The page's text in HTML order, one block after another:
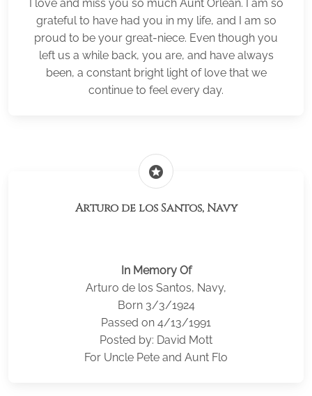
I love and miss you so much Aunt Orlean. I am so
grateful to have had you in my life, and I am so
proud to be your great-niece. Even though you
left us a while back, you are, and have always
been, a constant bright light of love that we
continue to feel every day.
stars
Arturo de los Santos, Navy
In Memory Of
Arturo de los Santos, Navy,
Born 3/3/1924
Passed on 4/13/1991
Posted by: David Mott
For Uncle Pete and Aunt Flo